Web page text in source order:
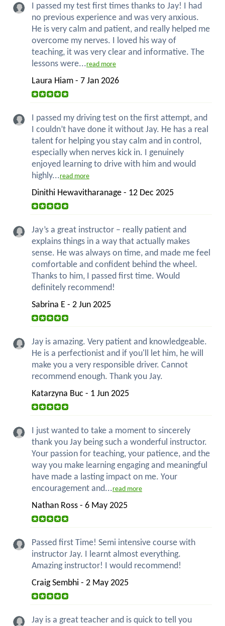
I passed my test first times thanks to Jay! I had
no previous experience and was very anxious.
He is very calm and patient, and really helped me
overcome my nerves. I loved his way of
teaching, it was very clear and informative. The
lessons were...read more
Laura Hiam - 7 Jan 2026
I passed my driving test on the first attempt, and
I couldn’t have done it without Jay. He has a real
talent for helping you stay calm and in control,
especially when nerves kick in. I genuinely
enjoyed learning to drive with him and would
highly...read more
Dinithi Hewavitharanage - 12 Dec 2025
Jay’s a great instructor – really patient and
explains things in a way that actually makes
sense. He was always on time, and made me feel
comfortable and confident behind the wheel.
Thanks to him, I passed first time. Would
definitely recommend!
Sabrina E - 2 Jun 2025
Jay is amazing. Very patient and knowledgeable.
He is a perfectionist and if you'll let him, he will
make you a very responsible driver. Cannot
recommend enough. Thank you Jay.
Katarzyna Buc - 1 Jun 2025
I just wanted to take a moment to sincerely
thank you Jay being such a wonderful instructor.
Your passion for teaching, your patience, and the
way you make learning engaging and meaningful
have made a lasting impact on me. Your
encouragement and...read more
Nathan Ross - 6 May 2025
Passed first Time! Semi intensive course with
instructor Jay. I learnt almost everything.
Amazing instructor! I would recommend!
Craig Sembhi - 2 May 2025
Jay is a great teacher and is quick to tell you